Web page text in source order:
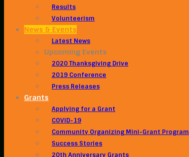
Results
Volunteerism
News & Events
Latest News
Upcoming Events
2020 Thanksgiving Drive
2019 Conference
Press Releases
Grants
Applying for a Grant
COVID-19
Community Organizing Mini-Grant Program
Success Stories
20th Anniversary Grants